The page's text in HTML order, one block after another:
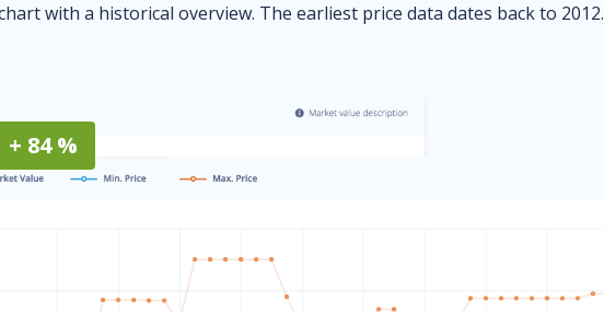
with a historical overview. The earliest price data dates back to 2012.
+ 84 %